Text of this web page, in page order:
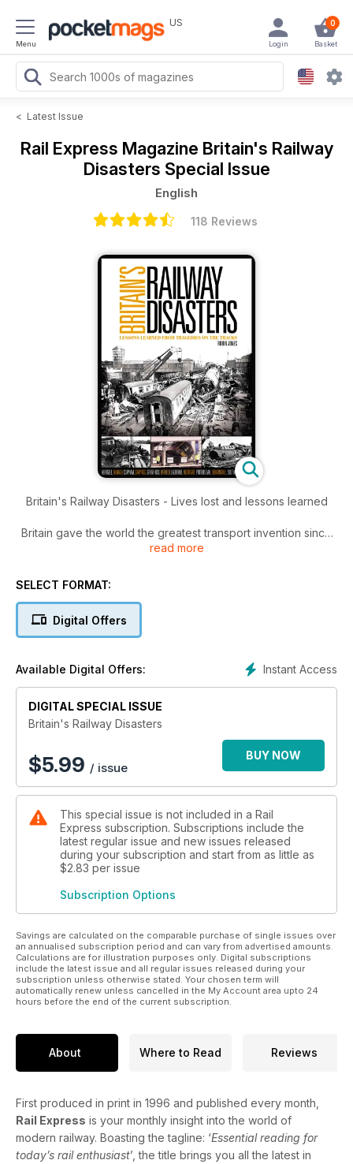
Menu
US 0
Basket
Login
< Latest Issue
Rail Express Magazine Britain's Railway
Disasters Special Issue
English
118 Reviews
Britain's Railway Disasters - Lives lost and lessons learned
Britain gave the world the greatest transport invention since
the wheel, and today our railways are among the safest in the
read more
SELECT FORMAT:
Digital Offers
Instant Access
Available Digital Offers:
DIGITAL SPECIAL ISSUE
Britain's Railway Disasters
$5.99 / issue
BUY NOW
This special issue is not included in a Rail
Express subscription. Subscriptions include the
latest regular issue and new issues released
during your subscription and start from as little as
$2.83 per issue
Subscription Options
Savings are calculated on the comparable purchase of single issues over
an annualised subscription period and can vary from advertised amounts.
Calculations are for illustration purposes only. Digital subscriptions
include the latest issue and all regular issues released during your
subscription unless otherwise stated. Your chosen term will
automatically renew unless cancelled in the My Account area upto 24
hours before the end of the current subscription.
About Where to Read Reviews
First produced in print in 1996 and published every month,
Rail Express is your monthly insight into the world of
modern railway. Boasting the tagline: ‘Essential reading for
today’s rail enthusiast’, the title brings you all the latest in